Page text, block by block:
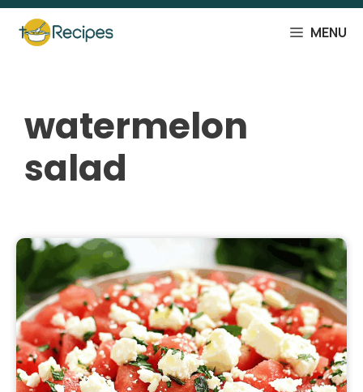
Skip
content
MENU
watermelon
salad